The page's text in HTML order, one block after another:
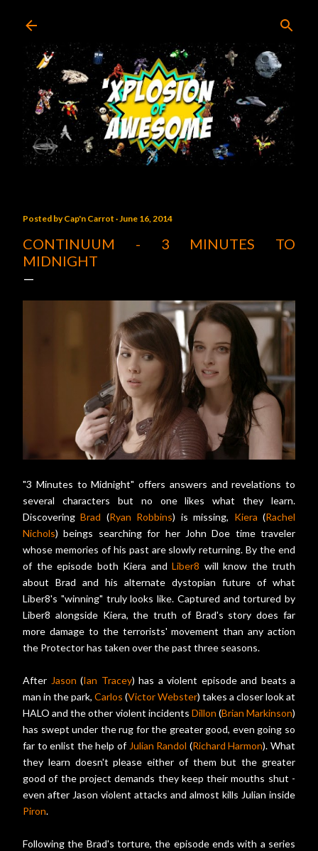
Posted byCap'n Carrot June 16, 2014
CONTINUUM - 3 MINUTES TO
MIDNIGHT
"3 Minutes to Midnight" offers answers and revelations to
several characters but no one likes what they learn.
DiscoveringBrad (Ryan Robbins) is missing, Kiera (Rachel
Nichols) beings searching for her John Doe time traveler
whose memories of his past are slowly returning. By the end
of the episode both Kiera and Liber8 will know the truth
about Brad and his alternate dystopian future of what
Liber8's "winning" truly looks like. Captured and tortured by
Liber8 alongside Kiera, the truth of Brad's story does far
more damage to the terrorists' movement than any action
the Protector has taken over the past three seasons.
After Jason (Ian Tracey) has a violent episode and beats a
man in the park, Carlos (Victor Webster) takes a closer look at
HALO and the other violent incidents Dillon (Brian Markinson)
has swept under the rug for the greater good, even going so
far to enlist the help of Julian Randol (Richard Harmon). What
they learn doesn't please either of them but the greater
good of the project demands they keep their mouths shut -
even after Jason violent attacks and almost kills Julian inside
Piron.
Following the Brad's torture, the episode ends with a series